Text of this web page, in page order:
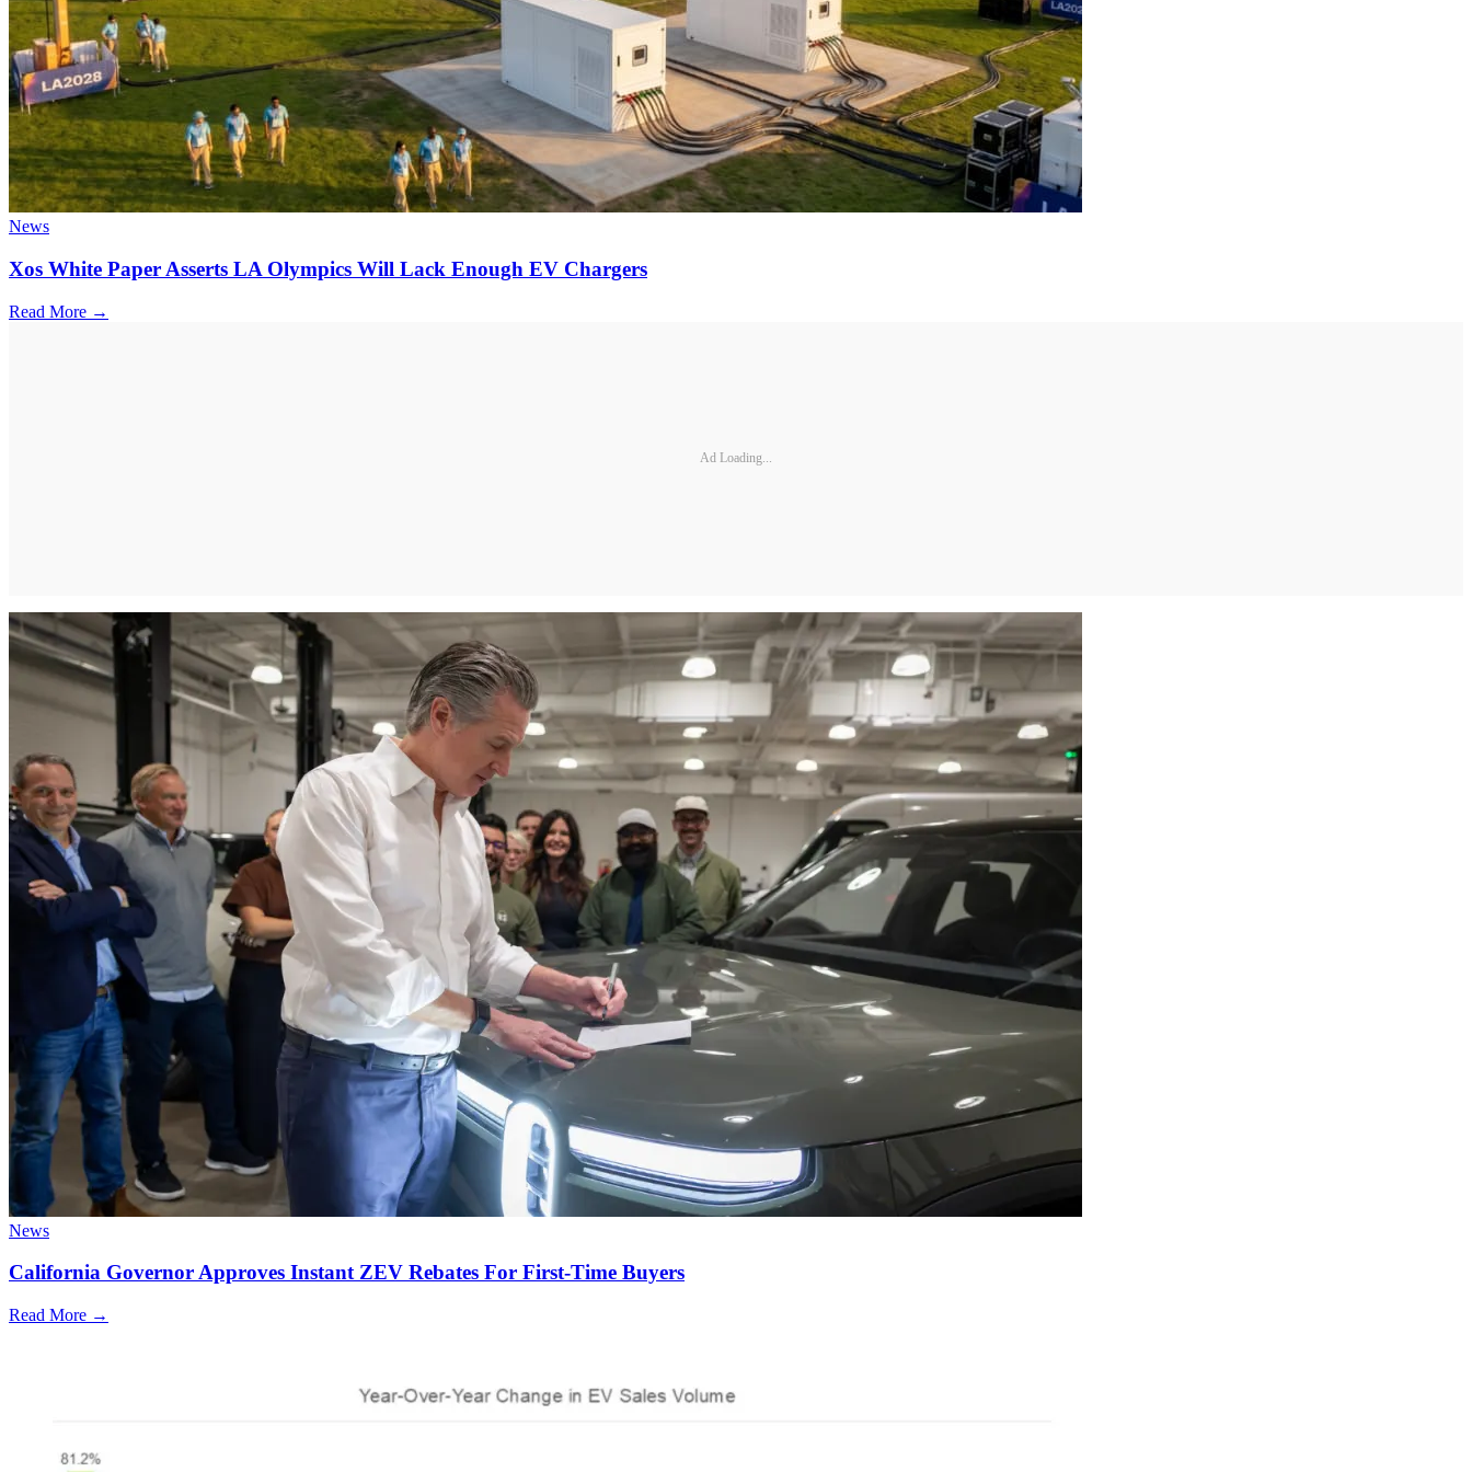
News
Xos White Paper Asserts LA Olympics Will Lack Enough EV Chargers
Read More →
Ad Loading...
News
California Governor Approves Instant ZEV Rebates For First-Time Buyers
Read More →